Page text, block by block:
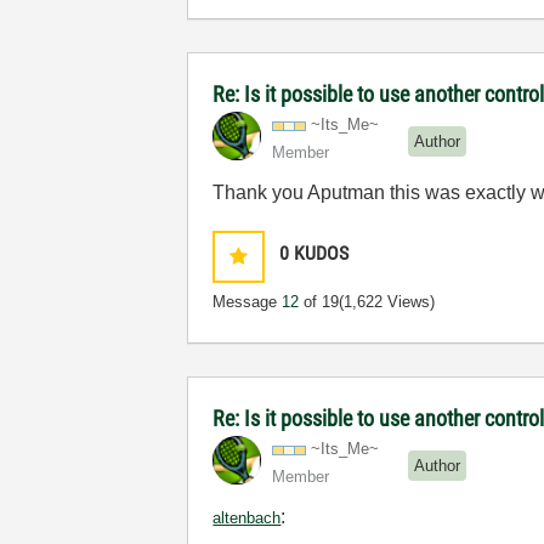
Re: Is it possible to use another
~Its_Me~
Member
Author
Thank you Aputman this was exactly
0 KUDOS
Message 12 of 19(1,622 Views)
Re: Is it possible to use another
~Its_Me~
Member
Author
altenbach: